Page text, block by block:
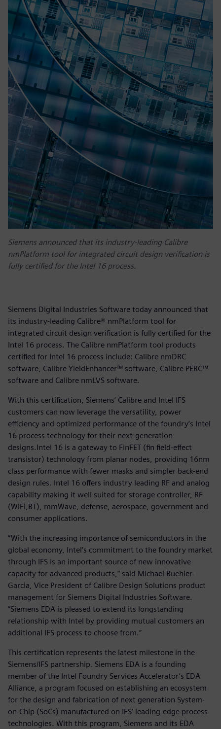
Siemens announced that its industry-leading Calibre
nmPlatform tool for integrated circuit design verification is
fully certified for the Intel 16 process.
Siemens Digital Industries Software today announced that
its industry-leading Calibre® nmPlatform tool for
integrated circuit design verification is fully certified for the
Intel 16 process. The Calibre nmPlatform tool products
certified for Intel 16 process include: Calibre nmDRC
software, Calibre YieldEnhancer™ software, Calibre PERC™
software and Calibre nmLVS software.
With this certification, Siemens’ Calibre and Intel IFS
customers can now leverage the versatility, power
efficiency and optimized performance of the foundry’s Intel
16 process technology for their next-generation
designs.Intel 16 is a gateway to FinFET (fin field-effect
transistor) technology from planar nodes, providing 16nm
class performance with fewer masks and simpler back-end
design rules. Intel 16 offers industry leading RF and analog
capability making it well suited for storage controller, RF
(WiFi,BT), mmWave, defense, aerospace, government and
consumer applications.
“With the increasing importance of semiconductors in the
global economy, Intel’s commitment to the foundry market
through IFS is an important source of new innovative
capacity for advanced products,” said Michael Buehler-
Garcia, Vice President of Calibre Design Solutions product
management for Siemens Digital Industries Software.
“Siemens EDA is pleased to extend its longstanding
relationship with Intel by providing mutual customers an
additional IFS process to choose from.”
This certification represents the latest milestone in the
Siemens/IFS partnership. Siemens EDA is a founding
member of the Intel Foundry Services Accelerator’s EDA
Alliance, a program focused on establishing an ecosystem
for the design and fabrication of next generation System-
on-Chip (SoCs) manufactured on IFS’ leading-edge process
technologies. With this program, Siemens and its EDA